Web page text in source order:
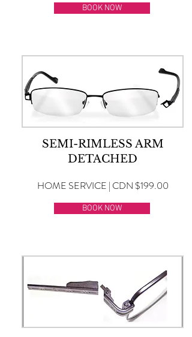
BOOK NOW
SEMI-RIMLESS ARM
DETACHED
HOME SERVICE | CDN $199.00
BOOK NOW